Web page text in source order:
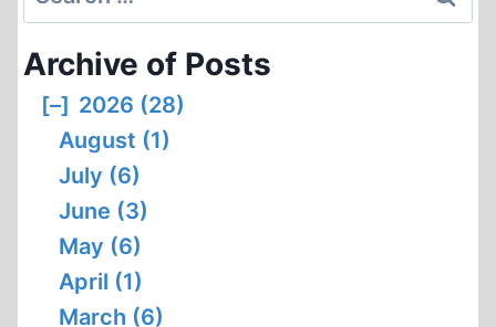
for:
Archive of Posts
[–] 2026 (28)
August (1)
July (6)
June (3)
May (6)
April (1)
March (6)